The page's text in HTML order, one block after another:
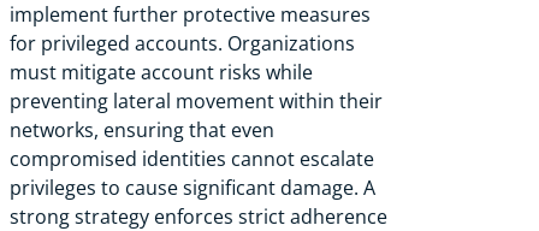
implement further protective measures
for privileged accounts. Organizations
must mitigate account risks while
preventing lateral movement within their
networks, ensuring that even
compromised identities cannot escalate
privileges to cause significant damage. A
strong strategy enforces strict adherence